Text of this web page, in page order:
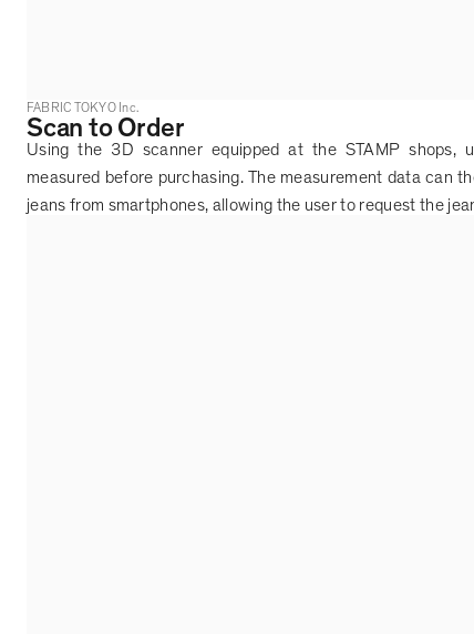
FABRIC TOKYO Inc.
Scan to Order
Using the 3D scanner equipped at the STAMP shops,
measured before purchasing. The measurement data can
jeans from smartphones, allowing the user to request the